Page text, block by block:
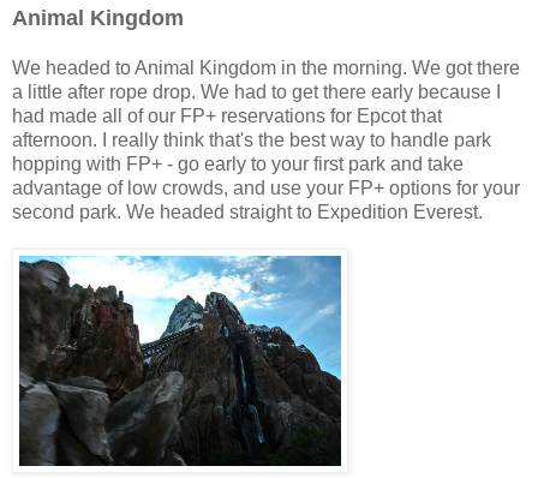
Animal Kingdom
We headed to Animal Kingdom in the morning. We got there
a little after rope drop. We had to get there early because I
had made all of our FP+ reservations for Epcot that
afternoon. I really think that's the best way to handle park
hopping with FP+ - go early to your first park and take
advantage of low crowds, and use your FP+ options for your
second park. We headed straight to Expedition Everest.